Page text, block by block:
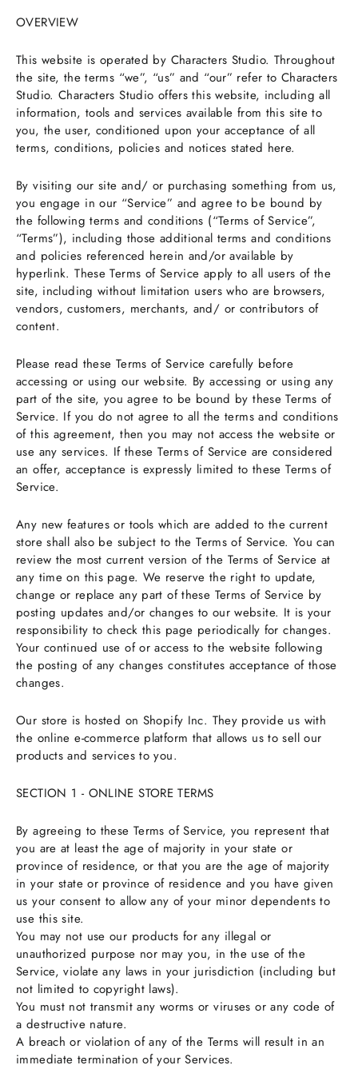
OVERVIEW
This website is operated by Characters Studio. Throughout
the site, the terms “we”, “us” and “our” refer to Characters
Studio. Characters Studio offers this website, including all
information, tools and services available from this site to
you, the user, conditioned upon your acceptance of all
terms, conditions, policies and notices stated here.
By visiting our site and/ or purchasing something from us,
you engage in our “Service” and agree to be bound by
the following terms and conditions (“Terms of Service”,
“Terms”), including those additional terms and conditions
and policies referenced herein and/or available by
hyperlink. These Terms of Service apply to all users of the
site, including without limitation users who are browsers,
vendors, customers, merchants, and/ or contributors of
content.
Please read these Terms of Service carefully before
accessing or using our website. By accessing or using any
part of the site, you agree to be bound by these Terms of
Service. If you do not agree to all the terms and conditions
of this agreement, then you may not access the website or
use any services. If these Terms of Service are considered
an offer, acceptance is expressly limited to these Terms of
Service.
Any new features or tools which are added to the current
store shall also be subject to the Terms of Service. You can
review the most current version of the Terms of Service at
any time on this page. We reserve the right to update,
change or replace any part of these Terms of Service by
posting updates and/or changes to our website. It is your
responsibility to check this page periodically for changes.
Your continued use of or access to the website following
the posting of any changes constitutes acceptance of those
changes.
Our store is hosted on Shopify Inc. They provide us with
the online e-commerce platform that allows us to sell our
products and services to you.
SECTION 1 - ONLINE STORE TERMS
By agreeing to these Terms of Service, you represent that
you are at least the age of majority in your state or
province of residence, or that you are the age of majority
in your state or province of residence and you have given
us your consent to allow any of your minor dependents to
use this site.
You may not use our products for any illegal or
unauthorized purpose nor may you, in the use of the
Service, violate any laws in your jurisdiction (including but
not limited to copyright laws).
You must not transmit any worms or viruses or any code of
a destructive nature.
A breach or violation of any of the Terms will result in an
immediate termination of your Services.